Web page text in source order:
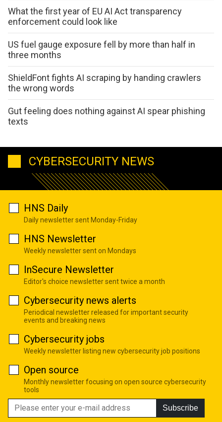
What the first year of EU AI Act transparency
enforcement could look like
US fuel gauge exposure fell by more than half in
three months
ShieldFont fights AI scraping by handing crawlers
the wrong words
Gut feeling does nothing against AI spear phishing
texts
CYBERSECURITY NEWS
HNS Daily
Daily newsletter sent Monday-Friday
HNS Newsletter
Weekly newsletter sent on Mondays
InSecure Newsletter
Editor's choice newsletter sent twice a month
Cybersecurity news alerts
Periodical newsletter released for important security
events and breaking news
Cybersecurity jobs
Weekly newsletter listing new cybersecurity job positions
Open source
Monthly newsletter focusing on open source cybersecurity
tools
Subscribe